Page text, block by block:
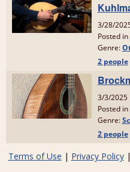
Terms of Use | Privacy Policy|